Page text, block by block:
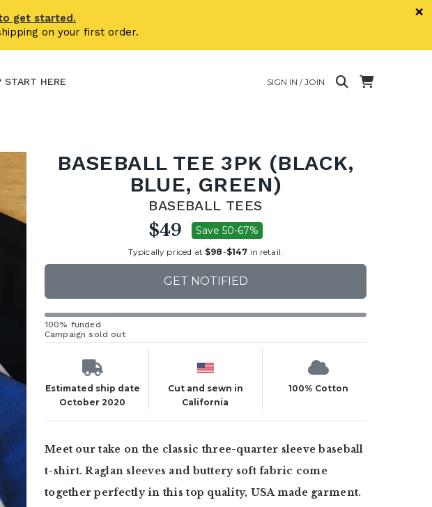
get started.
on your first order.
×
HERE SIGN IN / JOIN
BASEBALL TEE 3PK (BLACK,
BLUE, GREEN)
BASEBALL TEES
$49 Save 50-67%
Typically priced at $98-$147 in retail.
GET NOTIFIED
100% funded
Campaign sold out
Estimated ship date
October 2020
Cut and sewn in
California
100% Cotton
Meet our take on the classic three-quarter sleeve baseball
t-shirt. Raglan sleeves and buttery soft fabric come
together perfectly in this top quality, USA made garment.